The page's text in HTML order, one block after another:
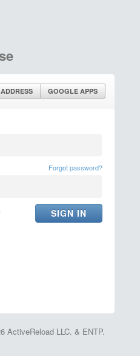
GOOGLE APPS
Forgot password?
ActiveReload LLC. & ENTP.